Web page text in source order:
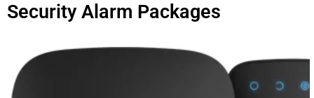
Security Alarm Packages